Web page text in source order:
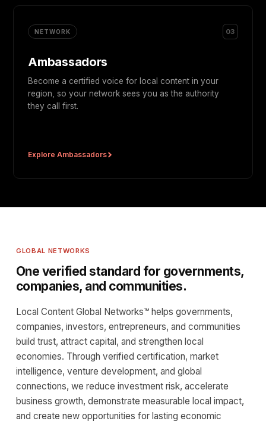
NETWORK 03
Ambassadors
Become a certified voice for local content in your
region, so your network sees you as the authority
they call first.
Explore Ambassadors
GLOBAL NETWORKS
One verified standard for governments,
companies, and communities.
Local Content Global Networks™ helps governments,
companies, investors, entrepreneurs, and communities
build trust, attract capital, and strengthen local
economies. Through verified certification, market
intelligence, venture development, and global
connections, we reduce investment risk, accelerate
business growth, demonstrate measurable local impact,
and create new opportunities for lasting economic